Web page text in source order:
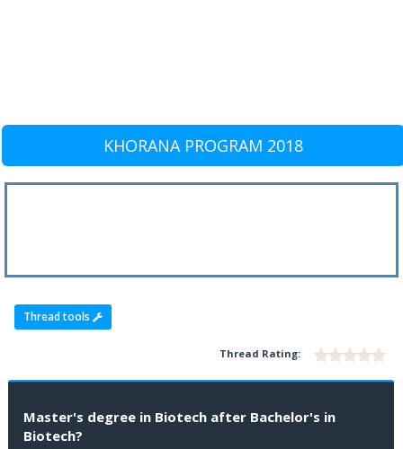
KHORANA PROGRAM 2018
Thread tools
Thread Rating:
Master's degree in Biotech after Bachelor's in
Biotech?